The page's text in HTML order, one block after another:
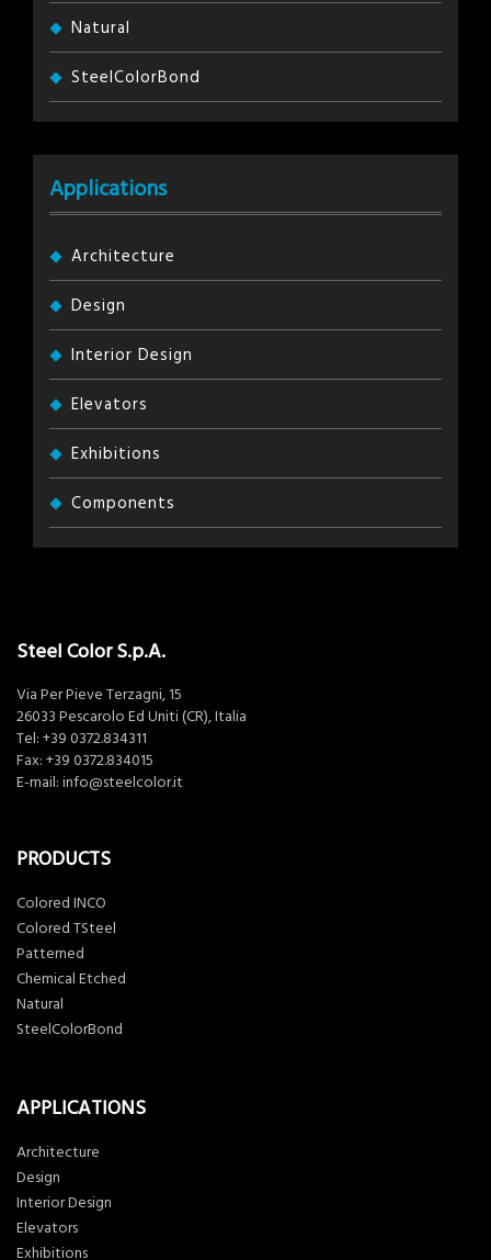
Natural
SteelColorBond
Applications
Architecture
Design
Interior Design
Elevators
Exhibitions
Components
Steel Color S.p.A.
Via Per Pieve Terzagni, 15
26033 Pescarolo Ed Uniti (CR), Italia
Tel: +39 0372.834311
Fax: +39 0372.834015
E-mail: info@steelcolor.it
PRODUCTS
Colored INCO
Colored TSteel
Patterned
Chemical Etched
Natural
SteelColorBond
APPLICATIONS
Architecture
Design
Interior Design
Elevators
Exhibitions